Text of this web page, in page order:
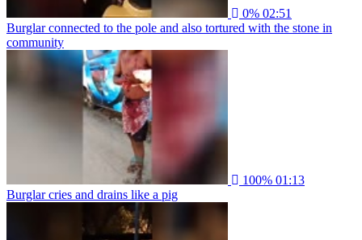
0% 02:51
Burglar connected to the pole and also tortured with the stone in
community
100% 01:13
Burglar cries and drains like a pig